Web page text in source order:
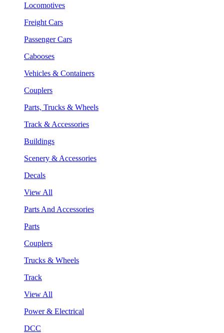
Locomotives
Freight Cars
Passenger Cars
Cabooses
Vehicles & Containers
Couplers
Parts, Trucks & Wheels
Track & Accessories
Buildings
Scenery & Accessories
Decals
View All
Parts And Accessories
Parts
Couplers
Trucks & Wheels
Track
View All
Power & Electrical
DCC